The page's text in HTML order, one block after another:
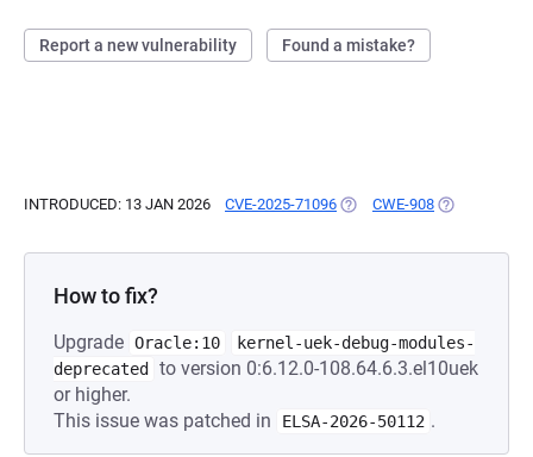
Report a new vulnerability Found a mistake?
INTRODUCED: 13 JAN 2026 CVE-2025-71096 (OPENS IN A NEW TAB)
CWE-908 (OPENS IN A
How to fix?
Upgrade Oracle:10
kernel-uek-debug-modules-
deprecated
to version 0:6.12.0-108.64.6.3.el10uek
or higher.
This issue was patched in
ELSA-2026-50112 .